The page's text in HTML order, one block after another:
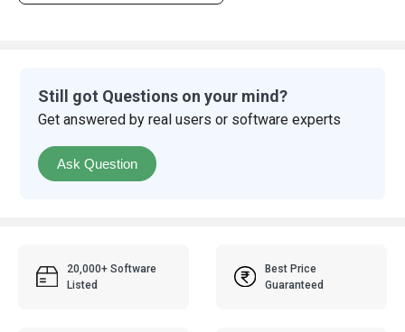
Still got Questions on your mind?
Get answered by real users or software experts
Ask Question
20,000+ Software
Listed
Best Price
Guaranteed